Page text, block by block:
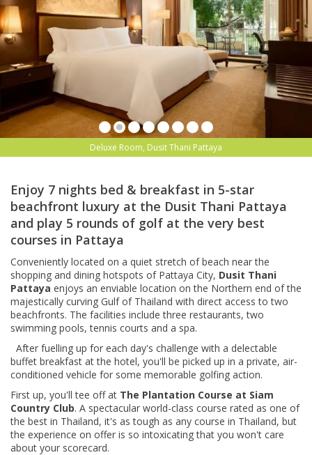
Deluxe Room, Dusit Thani Pattaya
Enjoy 7 nights bed & breakfast in 5-star
beachfront luxury at the Dusit Thani Pattaya
and play 5 rounds of golf at the very best
courses in Pattaya
Conveniently located on a quiet stretch of beach near the
shopping and dining hotspots of Pattaya City, Dusit Thani
Pattaya enjoys an enviable location on the Northern end of the
majestically curving Gulf of Thailand with direct access to two
beachfronts. The facilities includethree restaurants, two
swimming pools, tennis courts and a spa.
After fuelling up for each day's challenge with a delectable
buffet breakfast at the hotel, you'll be picked up in a private, air-
conditioned vehicle for some memorable golfing action.
First up, you'll tee off at The Plantation Course at Siam
Country Club. A spectacular world-class course rated as one of
the best in Thailand, it's as tough as any course in Thailand, but
the experience on offer is so intoxicating that you won't care
about your scorecard.